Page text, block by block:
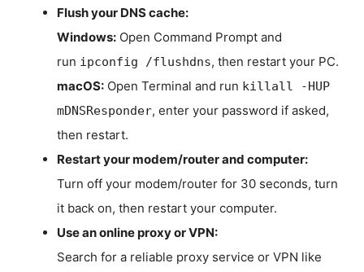
Flush your DNS cache:
Windows: Open Command Prompt and
run ipconfig /flushdns, then restart your PC.
macOS: Open Terminal and run killall -HUP
mDNSResponder, enter your password if asked,
then restart.
Restart your modem/router and computer:
Turn off your modem/router for 30 seconds, turn
it back on, then restart your computer.
Use an online proxy or VPN:
Search for a reliable proxy service or VPN like